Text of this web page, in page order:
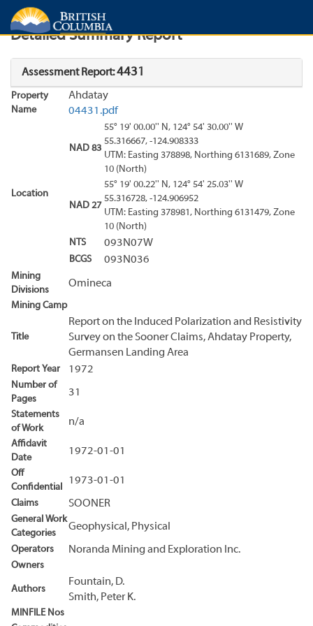
Search Search Results
Detailed Summary Report
Assessment Report:4431
Property
Name
Ahdatay
04431.pdf
Location
NAD 83
55° 19' 00.00'' N, 124° 54' 30.00'' W
55.316667, -124.908333
UTM: Easting 378898, Northing 6131689, Zone
10 (North)
NAD 27
55° 19' 00.22'' N, 124° 54' 25.03'' W
55.316728, -124.906952
UTM: Easting 378981, Northing 6131479, Zone
10 (North)
NTS
093N07W
BCGS 093N036
Mining
Divisions
Omineca
Mining Camp
Title
Report on the Induced Polarization and Resistivity
Survey on the Sooner Claims, Ahdatay Property,
Germansen Landing Area
Report Year 1972
Number of
Pages
31
Statements
of Work
n/a
Affidavit
Date
1972-01-01
Off
Confidential
1973-01-01
Claims SOONER
General Work
Categories
Geophysical, Physical
Operators Noranda Mining and Exploration Inc.
Owners
Authors
Fountain, D.
Smith, Peter K.
MINFILE Nos